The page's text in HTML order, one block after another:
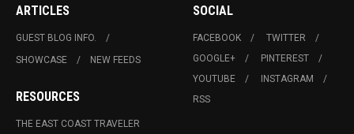
ARTICLES
GUEST BLOG INFO.
SHOWCASE
NEW FEEDS
RESOURCES
THE EAST COAST TRAVELER
SOCIAL
FACEBOOK
TWITTER
GOOGLE+
PINTEREST
YOUTUBE
INSTAGRAM
RSS